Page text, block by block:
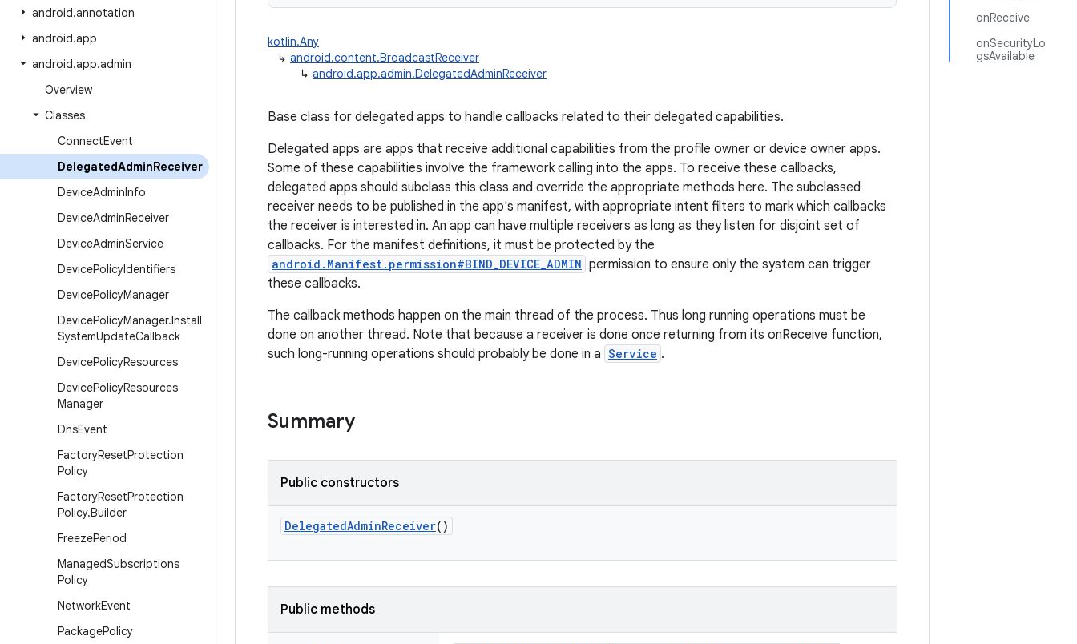
android.annotation
android.app
android.app.admin
Overview
Classes
ConnectEvent
DelegatedAdminReceiver
DeviceAdminInfo
DeviceAdminReceiver
DeviceAdminService
DevicePolicyIdentifiers
DevicePolicyManager
DevicePolicyManager.Install
SystemUpdateCallback
DevicePolicyResources
DevicePolicyResources
Manager
DnsEvent
FactoryResetProtection
Policy
FactoryResetProtection
Policy.Builder
FreezePeriod
ManagedSubscriptions
Policy
NetworkEvent
PackagePolicy
onReceive
onSecurityLo
gsAvailable
kotlin.Any
↳ android.content.BroadcastReceiver
↳ android.app.admin.DelegatedAdminReceiver
Base class for delegated apps to handle callbacks related to their delegated capabilities.
Delegated apps are apps that receive additional capabilities from the profile owner or device owner apps.
Some of these capabilities involve the framework calling into the apps. To receive these callbacks,
delegated apps should subclass this class and override the appropriate methods here. The subclassed
receiver needs to be published in the app's manifest, with appropriate intent filters to mark which callbacks
the receiver is interested in. An app can have multiple receivers as long as they listen for disjoint set of
callbacks. For the manifest definitions, it must be protected by the
android.Manifest.permission#BIND_DEVICE_ADMIN permission to ensure only the system can trigger
these callbacks.
The callback methods happen on the main thread of the process. Thus long running operations must be
done on another thread. Note that because a receiver is done once returning from its onReceive function,
such long-running operations should probably be done in a Service .
Summary
Public constructors
DelegatedAdminReceiver()
Public methods